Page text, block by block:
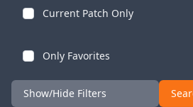
Current Patch Only
Only Favorites
Show/Hide Filters